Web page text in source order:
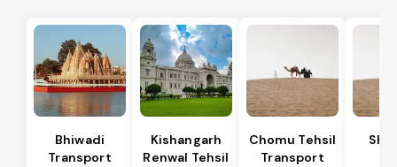
Bhiwadi
Transport
Kishangarh
Renwal Tehsil
Chomu Tehsil
Transport